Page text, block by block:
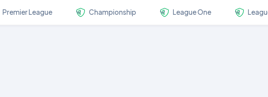
Premier League Championship League One